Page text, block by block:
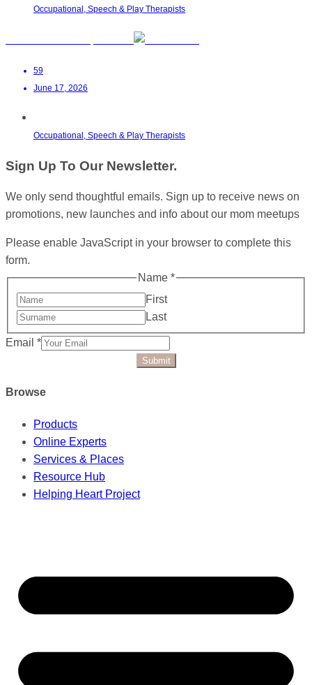
Occupational, Speech & Play Therapists
59
June 17, 2026
Occupational, Speech & Play Therapists
Sign Up To Our Newsletter.
We only send thoughtful emails. Sign up to receive news on
promotions, new launches and info about our mom meetups
Please enable JavaScript in your browser to complete this
form.
Name *
First
Last
Email *
Submit
Browse
Products
Online Experts
Services & Places
Resource Hub
Helping Heart Project